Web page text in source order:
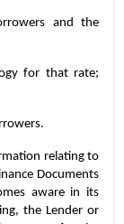
relating to
Documents
aware in its
the Lender or